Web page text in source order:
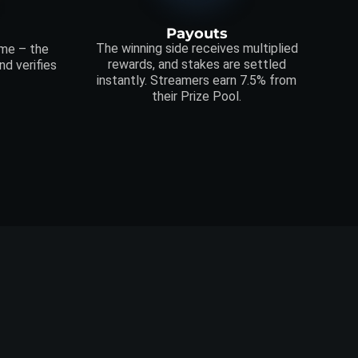
– the
verifies
Payouts
The winning side receives multiplied
rewards, and stakes are settled
instantly. Streamers earn 7.5% from
their Prize Pool.